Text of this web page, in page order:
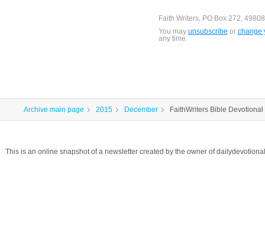
Faith Writers, PO Box 272,
You may unsubscribe or change
any time.
Archive main page 2015 December FaithWriters Bible
This is an online snapshot of a newsletter created by the owner of